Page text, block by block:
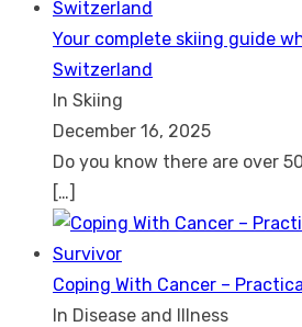
Your complete skiing guide
Switzerland
In Skiing
December 16, 2025
Do you know there are over
[…]
Coping With Cancer –
In Disease and Illness